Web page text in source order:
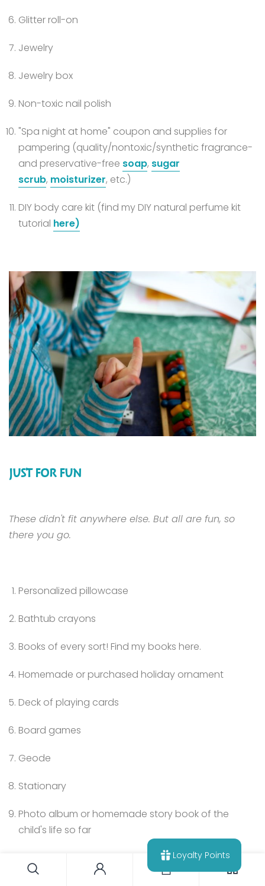
Glitter roll-on
Jewelry
Jewelry box
Non-toxic nail polish
"Spa night at home" coupon and supplies for
pampering (quality/nontoxic/synthetic fragrance-
and preservative-free soap, sugar
scrub, moisturizer, etc.)
DIY body care kit (find my DIY natural perfume kit
tutorial here)
JUST FOR FUN
These didn't fit anywhere else. But all are fun, so
there you go.
Personalized pillowcase
Bathtub crayons
Books of every sort! Find my books here.
Homemade or purchased holiday ornament
Deck of playing cards
Board games
Geode
Stationary
Photo album or homemade story book of the
child's life so far
Loyalty Points